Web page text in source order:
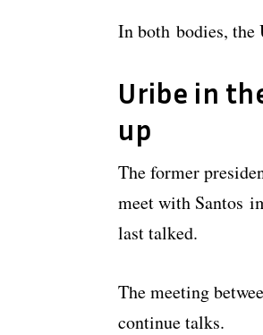
In both bodies,
Uribe in
up
The former
meet with Santos
last talked.
The meeting
continue talks.